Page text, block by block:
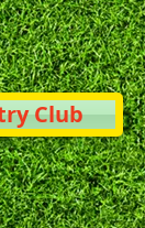
Club